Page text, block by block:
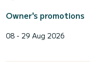
Owner's promotions
08 - 29 Aug 2026